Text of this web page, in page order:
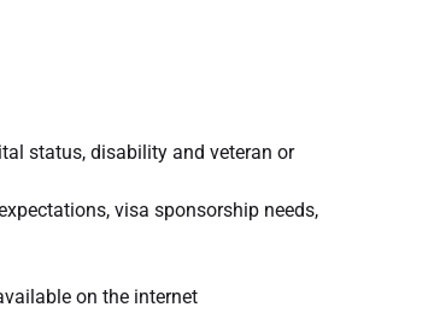
status, disability and veteran or
visa sponsorship needs,
on the internet